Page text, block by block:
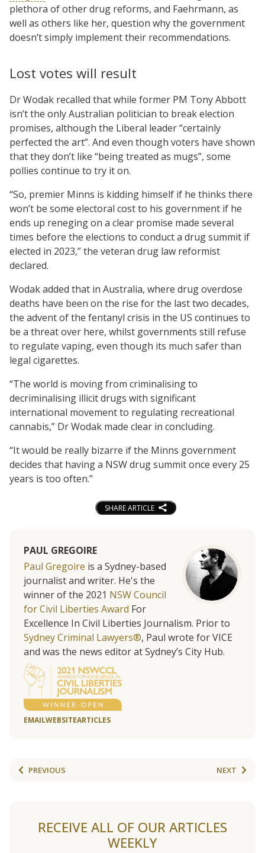
plethora of other drug reforms, and Faehrmann, as
well as others like her, question why the government
doesn’t simply implement their recommendations.
Lost votes will result
Dr Wodak recalled that while former PM Tony Abbott
isn’t the only Australian politician to break election
promises, although the Liberal leader “certainly
perfected the art”. And even though voters have shown
that they don’t like “being treated as mugs”, some
pollies continue to try it on.
“So, premier Minns is kidding himself if he thinks there
won’t be some electoral cost to his government if he
ends up reneging on a clear promise made several
times before the elections to conduct a drug summit if
elected in 2023,” the veteran drug law reformist
declared.
Wodak added that in Australia, where drug overdose
deaths have been on the rise for the last two decades,
the advent of the fentanyl crisis in the US continues to
be a threat over here, whilst governments still refuse
to regulate vaping, even though its much safer than
legal cigarettes.
“The world is moving from criminalising to
decriminalising illicit drugs with significant
international movement to regulating recreational
cannabis,” Dr Wodak made clear in concluding.
“It would be really bizarre if the Minns government
decides that having a NSW drug summit once every 25
years is too often.”
SHARE ARTICLE
PAUL GREGOIRE
Paul Gregoire is a Sydney-based
journalist and writer. He's the
winner of the 2021 NSW Council
for Civil Liberties Award For
Excellence In Civil Liberties Journalism. Prior to
Sydney Criminal Lawyers®, Paul wrote for VICE
and was the news editor at Sydney’s City Hub.
EMAILWEBSITEARTICLES
PREVIOUS NEXT
RECEIVE ALL OF OUR ARTICLES
WEEKLY